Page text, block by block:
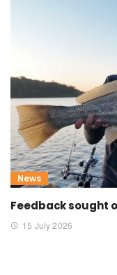
News
Feedback sought
15 July 2026